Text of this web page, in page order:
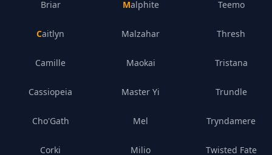
Briar
Caitlyn
Camille
Cassiopeia
Cho'Gath
Corki
Malphite
Malzahar
Maokai
Master Yi
Mel
Milio
Teemo
Thresh
Tristana
Trundle
Tryndamere
Twisted Fate